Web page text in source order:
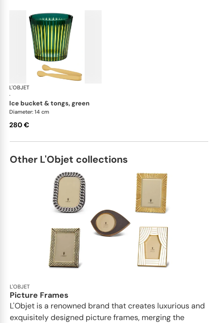
L'OBJET
·
ice bucket & tongs, green
Diameter: 14 cm
280 €
Other L'Objet collections
L'OBJET
Picture Frames
L'Objet is a renowned brand that creates luxurious and
exquisitely designed picture frames, merging the